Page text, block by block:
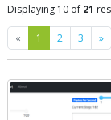
Displaying 10 of 21
« Previous
1 2 3 »